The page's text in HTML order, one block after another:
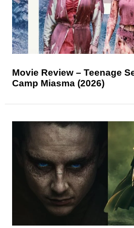
Movie Review – Teenage
Camp Miasma (2026)